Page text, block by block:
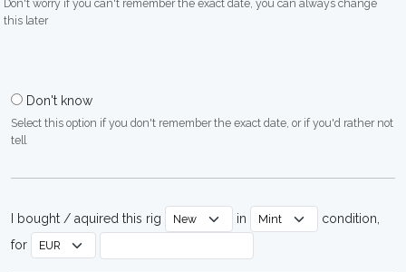
Don't worry if you can't remember the exact date, you can always change
this later
Don't know
Select this option if you don't remember the exact date, or if you'd rather not
tell
I bought / aquired this rig in
condition,
for